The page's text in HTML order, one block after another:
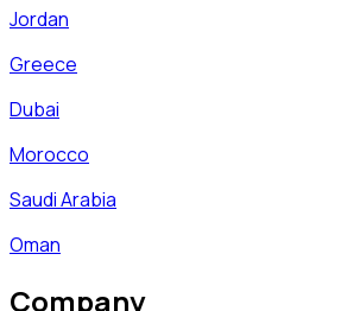
Jordan
Greece
Dubai
Morocco
Saudi Arabia
Oman
Company